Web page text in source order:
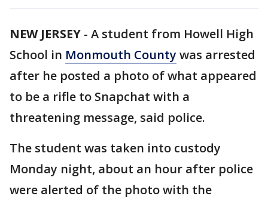
NEW JERSEY - A student from Howell High
School in Monmouth Countywas arrested
after he posted a photo of what appeared
to be a rifle to Snapchat with a
threatening message, said police.
The student was taken into custody
Monday night, about an hour after police
were alerted of the photo with the